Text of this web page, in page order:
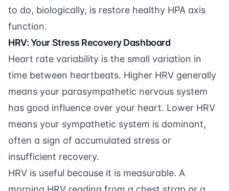
to do, biologically, is restore healthy HPA axis
function.
HRV: Your Stress Recovery Dashboard
Heart rate variability is the small variation in
time between heartbeats. Higher HRV generally
means your parasympathetic nervous system
has good influence over your heart. Lower HRV
means your sympathetic system is dominant,
often a sign of accumulated stress or
insufficient recovery.
HRV is useful because it is measurable. A